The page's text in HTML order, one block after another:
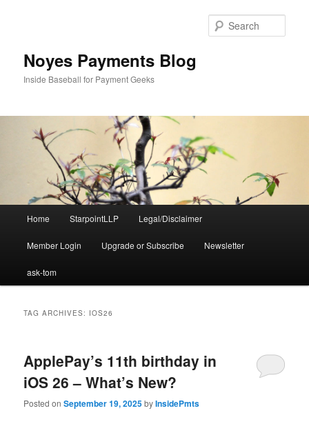
Noyes Payments Blog
Inside Baseball for Payment Geeks
Home StarpointLLP Legal/Disclaimer
Member Login Upgrade or Subscribe Newsletter
ask-tom
TAG ARCHIVES: IOS26
ApplePay’s 11th birthday in
iOS 26 – What’s New?
Posted onSeptember 19, 2025byInsidePmts